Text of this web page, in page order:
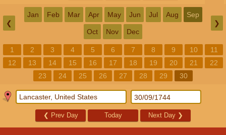
❮
Jan Feb Mar Apr May Jun Jul Aug Sep
Oct Nov Dec
❯
1 2 3 4 5 6 7 8 9 10
11
12
13 14 15 16 17 18 19 20 21
22
23
24 25 26 27 28 29 30
❮ Prev Day Today Next Day ❯